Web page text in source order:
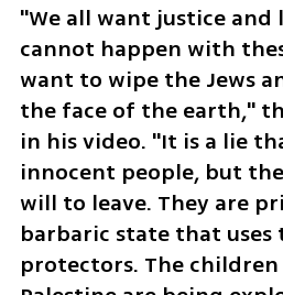
"We all want justice
cannot happen with
want to wipe the Jews
the face of the earth,"
in his video. "It is a lie
innocent people, but
will to leave. They are
barbaric state that uses
protectors. The